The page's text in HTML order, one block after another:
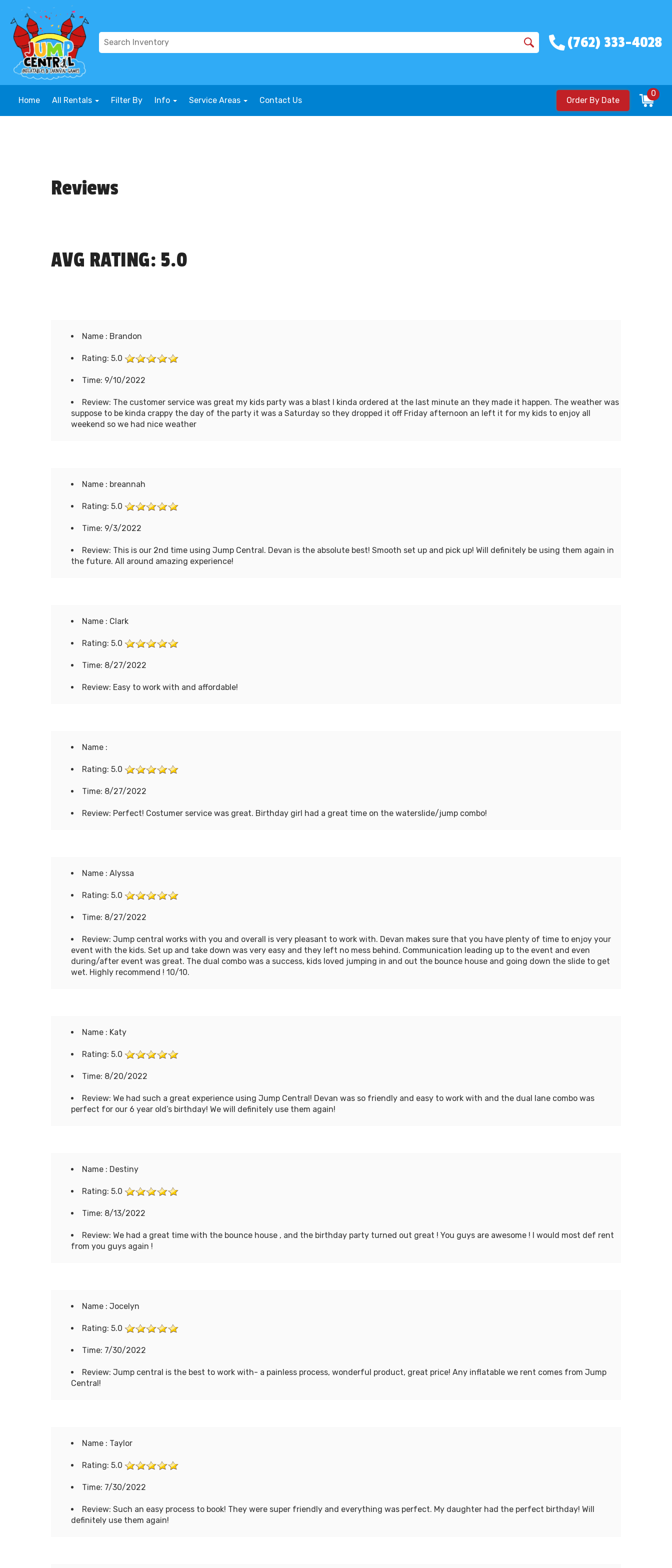
(762) 333-4028
Home All Rentals Filter By Info Service Areas Contact Us Order By Date
0
Reviews
AVG RATING: 5.0
Name : Brandon
Rating: 5.0
Time: 9/10/2022
Review: The customer service was great my kids party was a blast I kinda ordered at the last minute an they made it happen. The weather was
suppose to be kinda crappy the day of the party it was a Saturday so they dropped it off Friday afternoon an left it for my kids to enjoy all
weekend so we had nice weather
Name : breannah
Rating: 5.0
Time: 9/3/2022
Review: This is our 2nd time using Jump Central. Devan is the absolute best! Smooth set up and pick up! Will definitely be using them again in
the future. All around amazing experience!
Name : Clark
Rating: 5.0
Time: 8/27/2022
Review: Easy to work with and affordable!
Name :
Rating: 5.0
Time: 8/27/2022
Review: Perfect! Costumer service was great. Birthday girl had a great time on the waterslide/jump combo!
Name : Alyssa
Rating: 5.0
Time: 8/27/2022
Review: Jump central works with you and overall is very pleasant to work with. Devan makes sure that you have plenty of time to enjoy your
event with the kids. Set up and take down was very easy and they left no mess behind. Communication leading up to the event and even
during/after event was great. The dual combo was a success, kids loved jumping in and out the bounce house and going down the slide to get
wet. Highly recommend ! 10/10.
Name : Katy
Rating: 5.0
Time: 8/20/2022
Review: We had such a great experience using Jump Central! Devan was so friendly and easy to work with and the dual lane combo was
perfect for our 6 year old’s birthday! We will definitely use them again!
Name : Destiny
Rating: 5.0
Time: 8/13/2022
Review: We had a great time with the bounce house , and the birthday party turned out great ! You guys are awesome ! I would most def rent
from you guys again !
Name : Jocelyn
Rating: 5.0
Time: 7/30/2022
Review: Jump central is the best to work with- a painless process, wonderful product, great price! Any inflatable we rent comes from Jump
Central!
Name : Taylor
Rating: 5.0
Time: 7/30/2022
Review: Such an easy process to book! They were super friendly and everything was perfect. My daughter had the perfect birthday! Will
definitely use them again!